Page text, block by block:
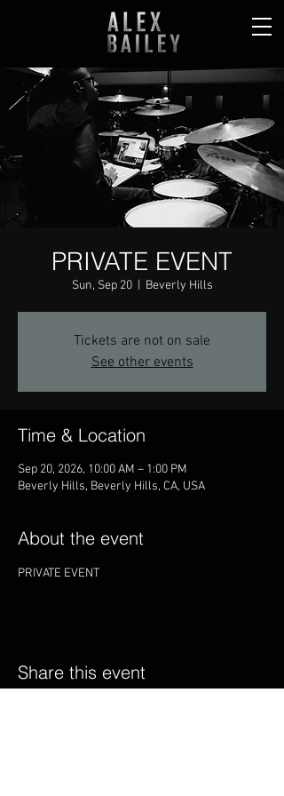
PRIVATE EVENT
Sun, Sep 20
  |
Beverly Hills
Tickets are not on sale
See other events
Time & Location
Sep 20, 2026, 10:00 AM – 1:00 PM
Beverly Hills, Beverly Hills, CA, USA
About the event
PRIVATE EVENT
Share this event